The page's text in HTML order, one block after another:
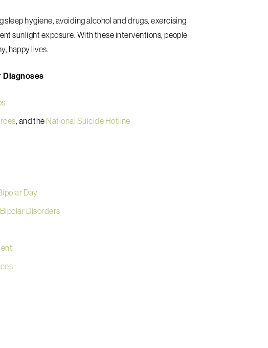
hygiene, avoiding alcohol and drugs, exercising
sunlight exposure. With these interventions, people
happy lives.
Diagnoses
, and the National Suicide Hotline
Day
Disorders